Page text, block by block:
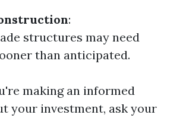
:
structures may need
than anticipated.
making an informed
your investment, ask your